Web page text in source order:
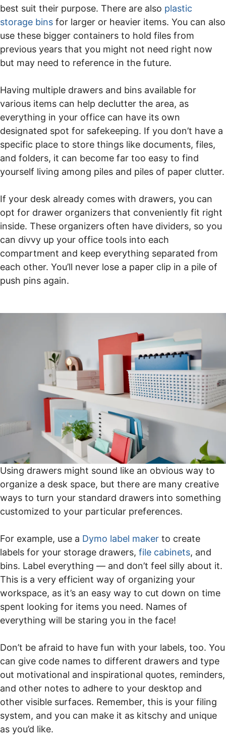
best suit their purpose. There are also plastic
storage bins for larger or heavier items. You can also
use these bigger containers to hold files from
previous years that you might not need right now
but may need to reference in the future.
Having multiple drawers and bins available for
various items can help declutter the area, as
everything in your office can have its own
designated spot for safekeeping. If you don’t have a
specific place to store things like documents, files,
and folders, it can become far too easy to find
yourself living among piles and piles of paper clutter.
If your desk already comes with drawers, you can
opt for drawer organizers that conveniently fit right
inside. These organizers often have dividers, so you
can divvy up your office tools into each
compartment and keep everything separated from
each other. You’ll never lose a paper clip in a pile of
push pins again.
Using drawers might sound like an obvious way to
organize a desk space, but there are many creative
ways to turn your standard drawers into something
customized to your particular preferences.
For example, use a Dymo label maker to create
labels for your storage drawers, file cabinets, and
bins. Label everything — and don’t feel silly about it.
This is a very efficient way of organizing your
workspace, as it’s an easy way to cut down on time
spent looking for items you need. Names of
everything will be staring you in the face!
Don’t be afraid to have fun with your labels, too. You
can give code names to different drawers and type
out motivational and inspirational quotes, reminders,
and other notes to adhere to your desktop and
other visible surfaces. Remember, this is your filing
system, and you can make it as kitschy and unique
as you’d like.